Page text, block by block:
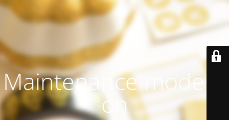
Maintenance mode is
on